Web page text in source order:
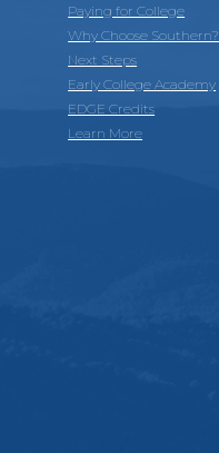
Paying for College
Why Choose Southern?
Next Steps
Early College Academy
EDGE Credits
Learn More